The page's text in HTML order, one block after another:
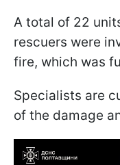
A total of 22
rescuers were
fire, which was
Specialists are
of the damage